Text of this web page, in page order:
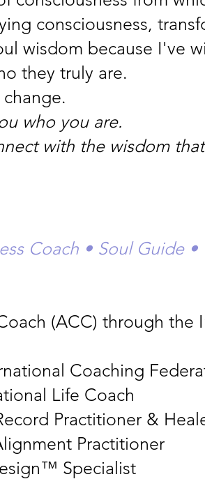
consciousness,
wisdom because I've
they truly are.
who you are.
with the wisdom
Coach • Soul Guide •
(ACC) through the
Coaching
Life Coach
Practitioner &
Practitioner
Specialist